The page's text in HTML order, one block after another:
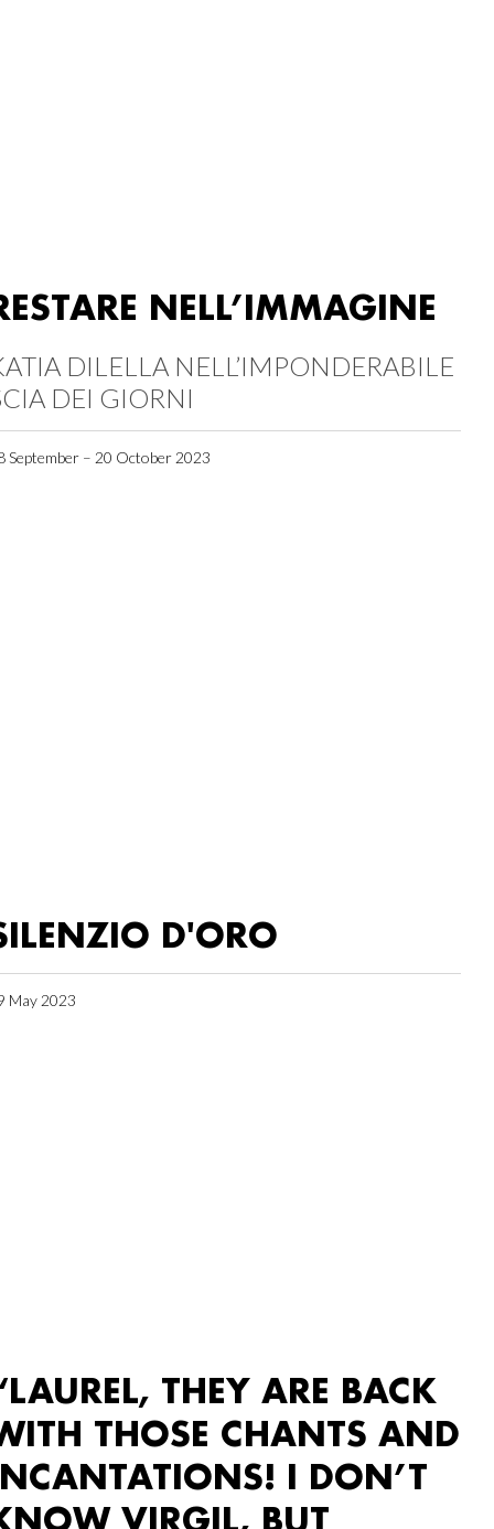
NELL’IMMAGINE
DILELLA NELL’IMPONDERABILE
DEI GIORNI
September – 20 October 2023
D'ORO
May 2023
THEY ARE BACK
THOSE CHANTS AND
I DON’T
VIRGIL, BUT